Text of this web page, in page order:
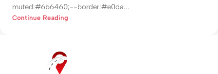
muted:#6b6460;--border:#e0da...
Continue Reading